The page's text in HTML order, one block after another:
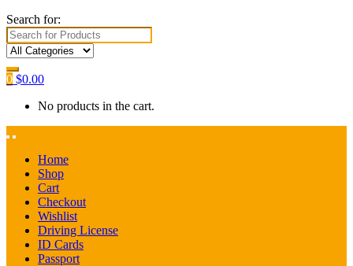
Search for:
0 $0.00
No products in the cart.
Home
Shop
Cart
Checkout
Wishlist
Driving License
ID Cards
Passport